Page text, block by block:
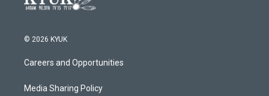
© 2026 KYUK
Careers and Opportunities
Media Sharing Policy